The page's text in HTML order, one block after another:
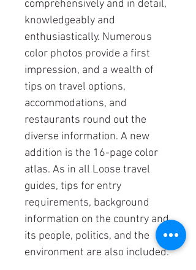
comprehensively and in detail,
knowledgeably and
enthusiastically. Numerous
color photos provide a first
impression, and a wealth of
tips on travel options,
accommodations, and
restaurants round out the
diverse information. A new
addition is the 16-page color
atlas. As in all Loose travel
guides, tips for entry
requirements, background
information on the country and
its people, politics, and the
environment are also included.